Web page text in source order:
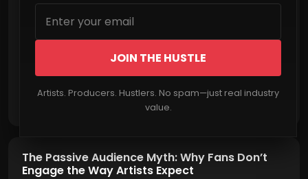
JOIN THE HUSTLE
Artists. Producers. Hustlers. No spam—just real industry
value.
The Passive Audience Myth: Why Fans Don’t
Engage the Way Artists Expect